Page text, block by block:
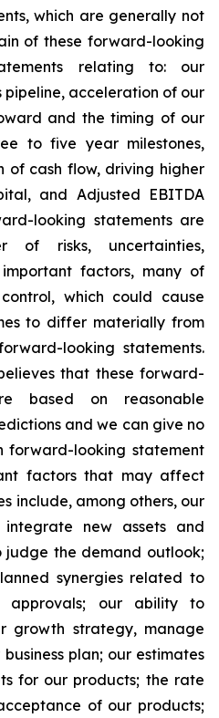
which are generally not
of these forward-looking
relating to: our
pipeline, acceleration of our
and the timing of our
to five year milestones,
cash flow, driving higher
and Adjusted EBITDA
looking statements are
of risks, uncertainties,
factors, many of
which could cause
to differ materially from
looking statements.
that these forward-
based on reasonable
and we can give no
forward-looking statement
factors that may affect
include, among others, our
new assets and
judge the demand outlook;
synergies related to
approvals; our ability to
growth strategy, manage
plan; our estimates
for our products; the rate
of our products;